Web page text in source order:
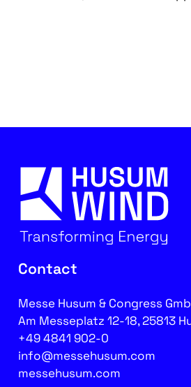
Contact
Messe Husum & Congress
Am Messeplatz 12-18, 25813
+49 4841 902-0
info@messehusum.com
messehusum.com